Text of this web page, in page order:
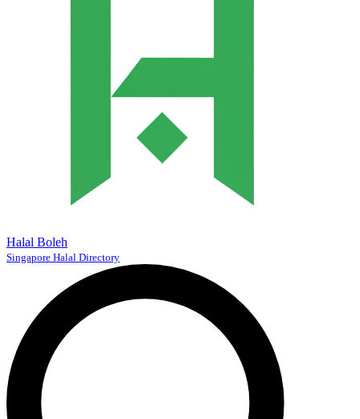
Halal Boleh
Singapore Halal Directory